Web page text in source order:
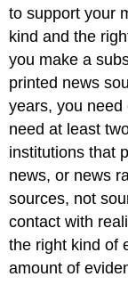
to support your
kind and the
you make a
printed news
years, you
need at least
institutions that
news, or news
sources, not
contact with
the right kind of
amount of